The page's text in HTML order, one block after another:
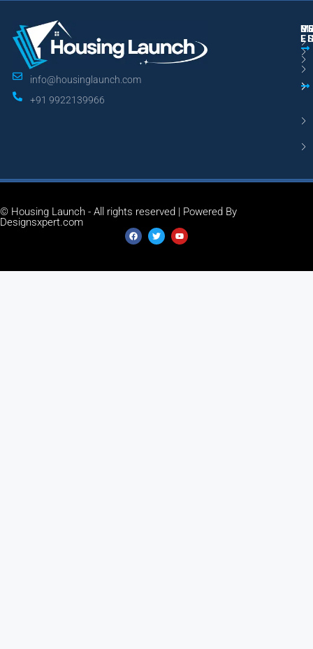
info@housinglaunch.com
+91 9922139966
© Housing Launch - All rights reserved | Powered By
Designsxpert.com